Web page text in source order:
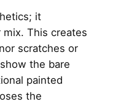
it
This creates
scratches or
the bare
painted
the